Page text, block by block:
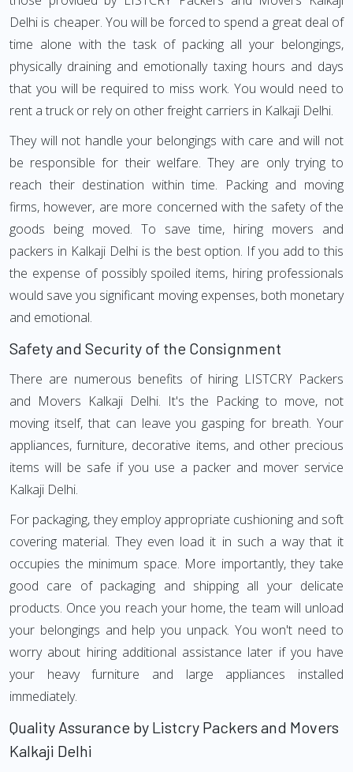
Delhi is cheaper. You will be forced to spend a great deal of
time alone with the task of packing all your belongings,
physically draining and emotionally taxing hours and days
that you will be required to miss work. You would need to
rent a truck or rely on other freight carriers in Kalkaji Delhi.
They will not handle your belongings with care and will not
be responsible for their welfare. They are only trying to
reach their destination within time. Packing and moving
firms, however, are more concerned with the safety of the
goods being moved. To save time, hiring movers and
packers in Kalkaji Delhi is the best option. If you add to this
the expense of possibly spoiled items, hiring professionals
would save you significant moving expenses, both monetary
and emotional.
Safety and Security of the Consignment
There are numerous benefits of hiring LISTCRY Packers
and Movers Kalkaji Delhi. It's the Packing to move, not
moving itself, that can leave you gasping for breath. Your
appliances, furniture, decorative items, and other precious
items will be safe if you use a packer and mover service
Kalkaji Delhi.
For packaging, they employ appropriate cushioning and soft
covering material. They even load it in such a way that it
occupies the minimum space. More importantly, they take
good care of packaging and shipping all your delicate
products. Once you reach your home, the team will unload
your belongings and help you unpack. You won't need to
worry about hiring additional assistance later if you have
your heavy furniture and large appliances installed
immediately.
Quality Assurance by Listcry Packers and Movers
Kalkaji Delhi